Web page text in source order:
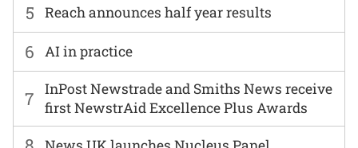
6 AI in practice
7
InPost Newstrade and Smiths News receive
first NewstrAid Excellence Plus Awards
5 Reach announces half year results